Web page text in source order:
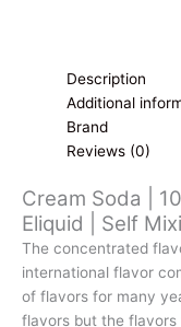
Description
Additional
Brand
Reviews (0)
Cream Soda |
Eliquid | Self
The concentrated
international flavor
of flavors for many
flavors but the